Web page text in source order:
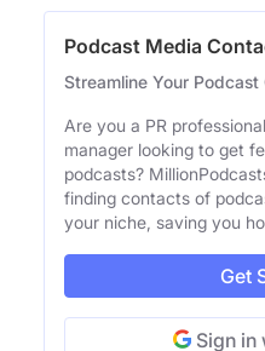
Podcast Media
Streamline Your
Are you a PR
manager looking to get
podcasts?
finding contacts of
your niche, saving you
Get
Sign in